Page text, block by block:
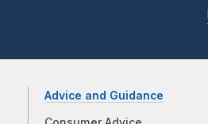
Advice and Guidance